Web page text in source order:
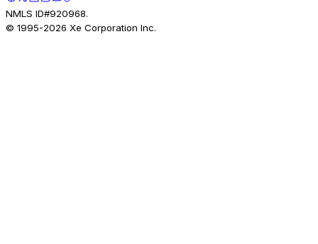
NMLS ID#920968.
© 1995-2026 Xe Corporation Inc.